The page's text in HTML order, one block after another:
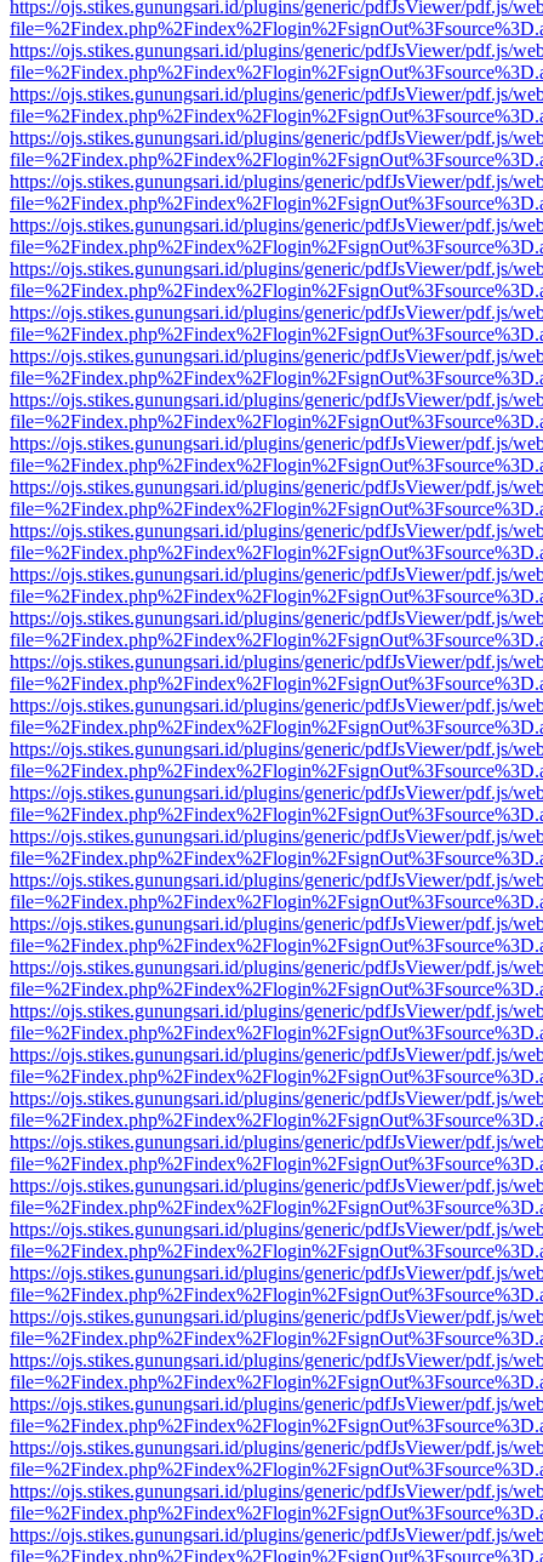
https://ojs.stikes.gunungsari.id/plugins/generic/pdfJsViewer/pdf.js/
https://ojs.stikes.gunungsari.id/plugins/generic/pdfJsViewer/pdf.js/
https://ojs.stikes.gunungsari.id/plugins/generic/pdfJsViewer/pdf.js/
https://ojs.stikes.gunungsari.id/plugins/generic/pdfJsViewer/pdf.js/
https://ojs.stikes.gunungsari.id/plugins/generic/pdfJsViewer/pdf.js/
https://ojs.stikes.gunungsari.id/plugins/generic/pdfJsViewer/pdf.js/
https://ojs.stikes.gunungsari.id/plugins/generic/pdfJsViewer/pdf.js/
https://ojs.stikes.gunungsari.id/plugins/generic/pdfJsViewer/pdf.js/
https://ojs.stikes.gunungsari.id/plugins/generic/pdfJsViewer/pdf.js/
https://ojs.stikes.gunungsari.id/plugins/generic/pdfJsViewer/pdf.js/
https://ojs.stikes.gunungsari.id/plugins/generic/pdfJsViewer/pdf.js/
https://ojs.stikes.gunungsari.id/plugins/generic/pdfJsViewer/pdf.js/
https://ojs.stikes.gunungsari.id/plugins/generic/pdfJsViewer/pdf.js/
https://ojs.stikes.gunungsari.id/plugins/generic/pdfJsViewer/pdf.js/
https://ojs.stikes.gunungsari.id/plugins/generic/pdfJsViewer/pdf.js/
https://ojs.stikes.gunungsari.id/plugins/generic/pdfJsViewer/pdf.js/
https://ojs.stikes.gunungsari.id/plugins/generic/pdfJsViewer/pdf.js/
https://ojs.stikes.gunungsari.id/plugins/generic/pdfJsViewer/pdf.js/
https://ojs.stikes.gunungsari.id/plugins/generic/pdfJsViewer/pdf.js/
https://ojs.stikes.gunungsari.id/plugins/generic/pdfJsViewer/pdf.js/
https://ojs.stikes.gunungsari.id/plugins/generic/pdfJsViewer/pdf.js/
https://ojs.stikes.gunungsari.id/plugins/generic/pdfJsViewer/pdf.js/
https://ojs.stikes.gunungsari.id/plugins/generic/pdfJsViewer/pdf.js/
https://ojs.stikes.gunungsari.id/plugins/generic/pdfJsViewer/pdf.js/
https://ojs.stikes.gunungsari.id/plugins/generic/pdfJsViewer/pdf.js/
https://ojs.stikes.gunungsari.id/plugins/generic/pdfJsViewer/pdf.js/
https://ojs.stikes.gunungsari.id/plugins/generic/pdfJsViewer/pdf.js/
https://ojs.stikes.gunungsari.id/plugins/generic/pdfJsViewer/pdf.js/
https://ojs.stikes.gunungsari.id/plugins/generic/pdfJsViewer/pdf.js/
https://ojs.stikes.gunungsari.id/plugins/generic/pdfJsViewer/pdf.js/
https://ojs.stikes.gunungsari.id/plugins/generic/pdfJsViewer/pdf.js/
https://ojs.stikes.gunungsari.id/plugins/generic/pdfJsViewer/pdf.js/
https://ojs.stikes.gunungsari.id/plugins/generic/pdfJsViewer/pdf.js/
https://ojs.stikes.gunungsari.id/plugins/generic/pdfJsViewer/pdf.js/
https://ojs.stikes.gunungsari.id/plugins/generic/pdfJsViewer/pdf.js/
https://ojs.stikes.gunungsari.id/plugins/generic/pdfJsViewer/pdf.js/